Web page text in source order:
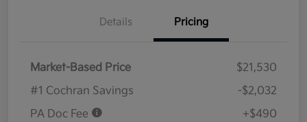
Details Pricing
Market-Based Price
$21,530
#1 Cochran Savings
-$2,032
PA Doc Fee
+$490